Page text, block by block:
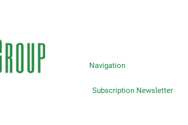
Navigation
Subscription Newsletter